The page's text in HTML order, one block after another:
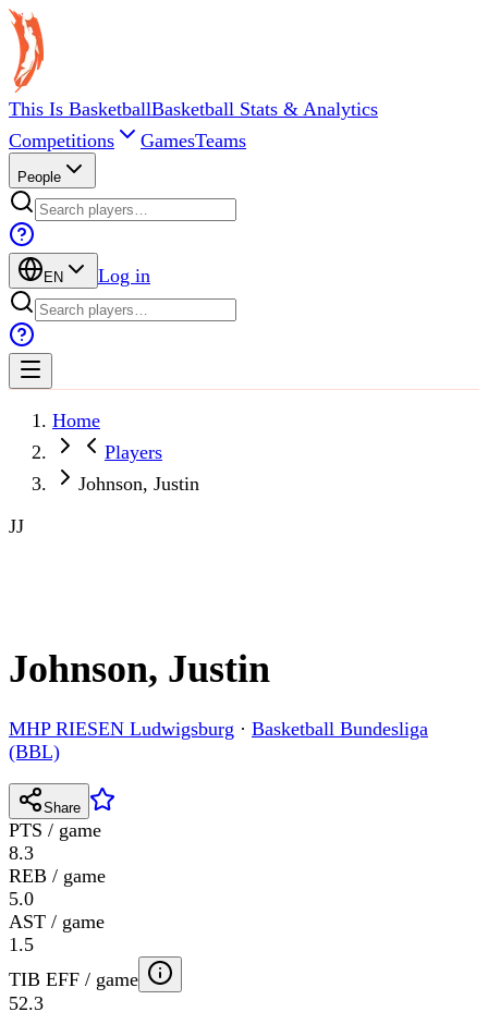
This Is BasketballBasketball Stats & Analytics
Competitions
GamesTeams
People
EN Log in
Home
Players
Johnson, Justin
JJ
Johnson, Justin
MHP RIESEN Ludwigsburg · Basketball Bundesliga
(BBL)
Share
PTS / game
8.3
REB / game
5.0
AST / game
1.5
TIB EFF / game
52.3